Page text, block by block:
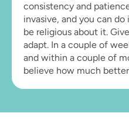
consistency and
invasive, and you can
be religious about it.
adapt. In a couple of
and within a couple of
believe how much